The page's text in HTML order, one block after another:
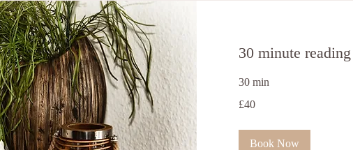
30 minute reading
30 min
ਬ੍ਰਿਟਿਸ਼
£40
Book Now